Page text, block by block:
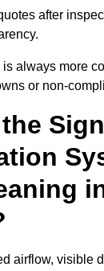
after
always more
or non-
airflow, visible